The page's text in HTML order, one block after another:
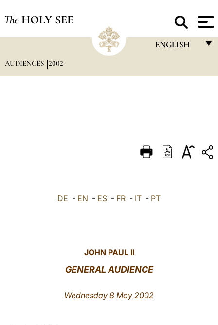
The HOLY SEE
ENGLISH
DEUTSCH
العربيّة
AUDIENCES 2002
DE - EN - ES - FR - IT - PT
JOHN PAUL II
GENERAL AUDIENCE
Wednesday 8 May 2002